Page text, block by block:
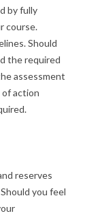
by fully
course.
Should
the required
assessment
action
reserves
you feel